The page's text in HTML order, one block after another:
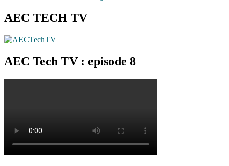
AEC TECH TV
AEC Tech TV : episode 8